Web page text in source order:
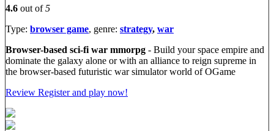
4.6 out of5
Type: browser game, genre: strategy, war
Browser-based sci-fi war mmorpg - Build your space empire and
dominate the galaxy alone or with an alliance to reign supreme in
the browser-based futuristic war simulator world of OGame
Review Register and play now!